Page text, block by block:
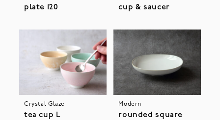
plate 120 cup & saucer
Crystal Glaze
tea cup L
Modern
rounded square